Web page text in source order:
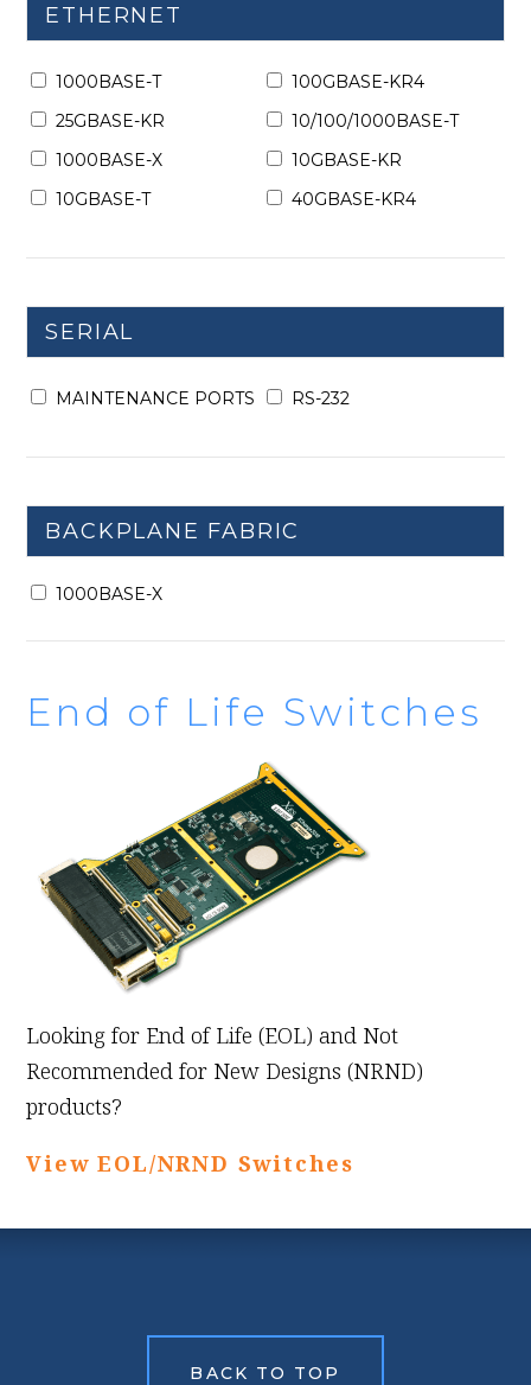
ETHERNET
1000BASE-T
100GBASE-KR4
25GBASE-KR
10/100/1000BASE-T
1000BASE-X
10GBASE-KR
10GBASE-T
40GBASE-KR4
SERIAL
MAINTENANCE PORTS RS-232
BACKPLANE FABRIC
1000BASE-X
End of Life Switches
Looking for End of Life (EOL) and Not
Recommended for New Designs (NRND)
products?
View EOL/NRND Switches
BACK TO TOP